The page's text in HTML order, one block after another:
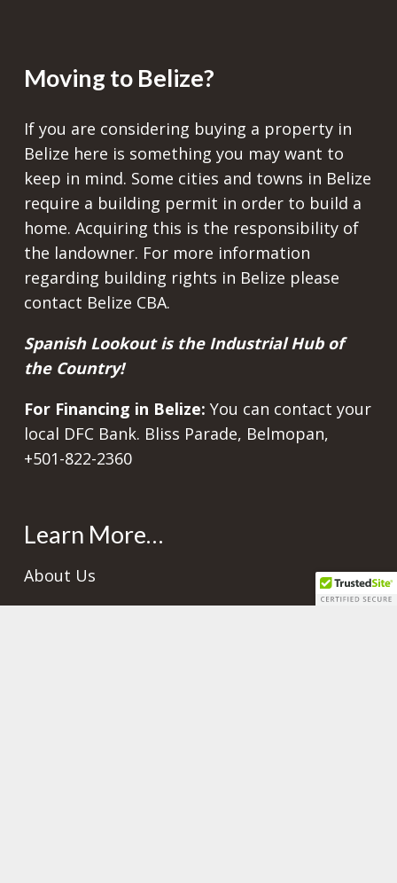
Moving to Belize?
If you are considering buying a property in
Belize here is something you may want to
keep in mind. Some cities and towns in Belize
require a building permit in order to build a
home. Acquiring this is the responsibility of
the landowner. For more information
regarding building rights in Belize please
contact Belize CBA.
Spanish Lookout is the Industrial Hub of
the Country!
For Financing in Belize: You can contact your
local DFC Bank. Bliss Parade, Belmopan,
+501-822-2360
Learn More…
About Us